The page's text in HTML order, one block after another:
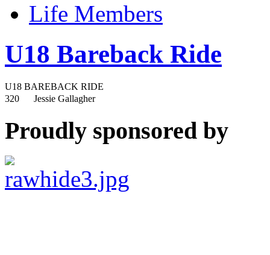
Life Members
U18 Bareback Ride
U18 BAREBACK RIDE
320
Jessie Gallagher
Proudly sponsored by